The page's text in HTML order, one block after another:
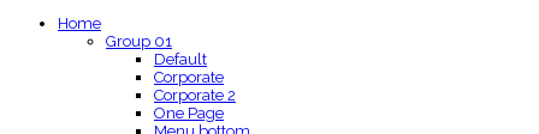
Home
Group 01
Default
Corporate
Corporate 2
One Page